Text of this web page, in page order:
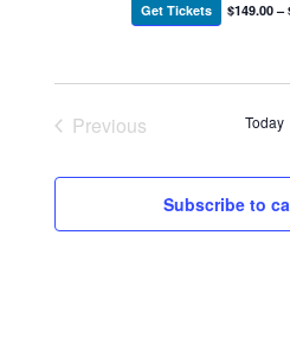
Get Tickets $149.00 –
Previous
Today
Subscribe to